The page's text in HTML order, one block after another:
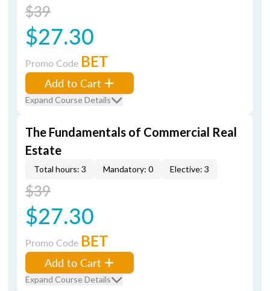
$39
$27.30
Promo Code BET
Add to Cart
Expand Course Details
The Fundamentals of Commercial Real
Estate
Total hours: 3 Mandatory: 0 Elective: 3
$39
$27.30
Promo Code BET
Add to Cart
Expand Course Details